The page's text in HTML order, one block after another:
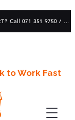
to Work Fast
NO TIME TO LOOK FOR A PART? Call 071 351 9750 / 083 639 1982